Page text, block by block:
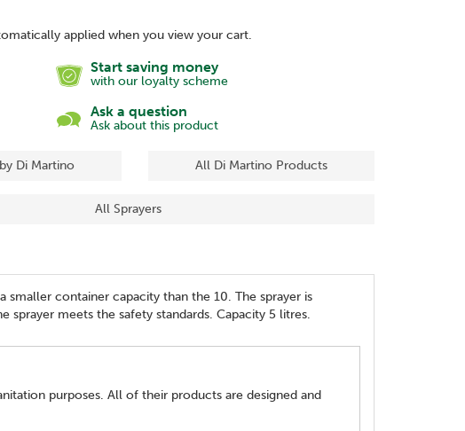
applied when you view your cart.
Start saving money
with our loyalty scheme
Ask a question
Ask about this product
Di Martino All Di Martino Products
All Sprayers
smaller container capacity than the 10. The sprayer is
meets the safety standards. Capacity 5 litres.
purposes. All of their products are designed and